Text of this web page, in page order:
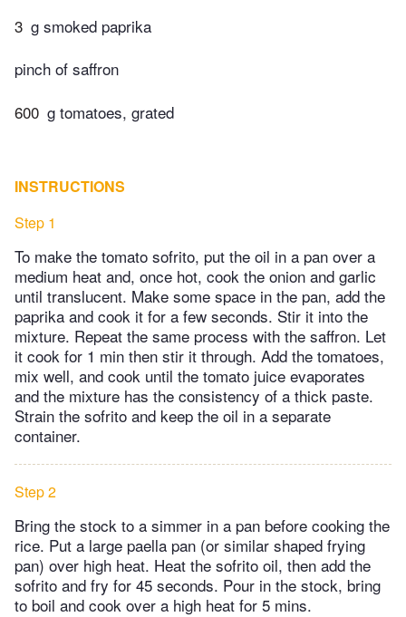
3 g smoked paprika
pinch of saffron
600 g tomatoes, grated
INSTRUCTIONS
Step 1
To make the tomato sofrito, put the oil in a pan over a
medium heat and, once hot, cook the onion and garlic
until translucent. Make some space in the pan, add the
paprika and cook it for a few seconds. Stir it into the
mixture. Repeat the same process with the saffron. Let
it cook for 1 min then stir it through. Add the tomatoes,
mix well, and cook until the tomato juice evaporates
and the mixture has the consistency of a thick paste.
Strain the sofrito and keep the oil in a separate
container.
Step 2
Bring the stock to a simmer in a pan before cooking the
rice. Put a large paella pan (or similar shaped frying
pan) over high heat. Heat the sofrito oil, then add the
sofrito and fry for 45 seconds. Pour in the stock, bring
to boil and cook over a high heat for 5 mins.